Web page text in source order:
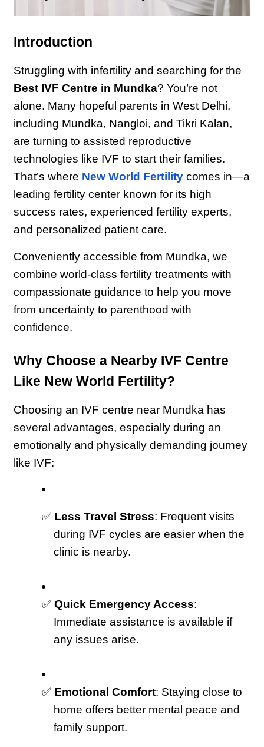
Introduction
Best IVF Centre in Mundka? You’re not
alone. Many hopeful parents in West Delhi,
including Mundka, Nangloi, and Tikri Kalan,
are turning to assisted reproductive
technologies like IVF to start their families.
That’s where New World Fertility comes in—a
leading fertility center known for its high
success rates, experienced fertility experts,
and personalized patient care.
Conveniently accessible from Mundka, we
combine world-class fertility treatments with
compassionate guidance to help you move
from uncertainty to parenthood with
confidence.
Why Choose a Nearby IVF Centre
Like New World Fertility?
Choosing an IVF centre near Mundka has
several advantages, especially during an
emotionally and physically demanding journey
like IVF:
✅ Less Travel Stress: Frequent visits
during IVF cycles are easier when the
clinic is nearby.
✅ Quick Emergency Access:
Immediate assistance is available if
any issues arise.
✅ Emotional Comfort: Staying close to
home offers better mental peace and
family support.